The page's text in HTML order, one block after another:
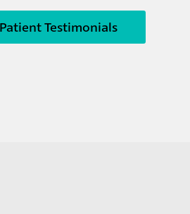
Patient Testimonials